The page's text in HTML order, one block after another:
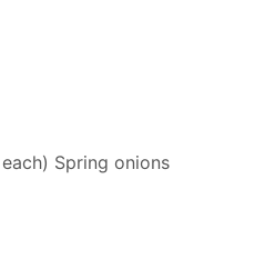
Spring onions